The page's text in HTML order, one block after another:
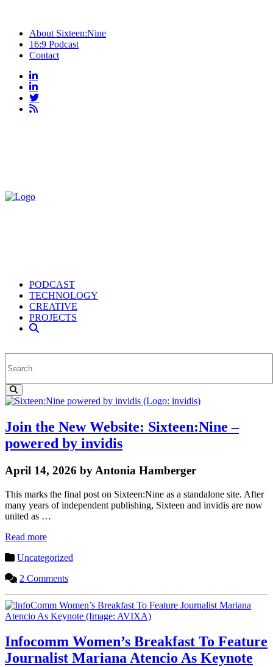
About Sixteen:Nine
16:9 Podcast
Contact
PODCAST
TECHNOLOGY
CREATIVE
PROJECTS
Join the New Website: Sixteen:Nine –
powered by invidis
April 14, 2026 by Antonia Hamberger
This marks the final post on Sixteen:Nine as a standalone site. After
many years of independent publishing, Sixteen and invidis are now
united as …
Read more
Uncategorized
2 Comments
Infocomm Women’s Breakfast To Feature
Journalist Mariana Atencio As Keynote